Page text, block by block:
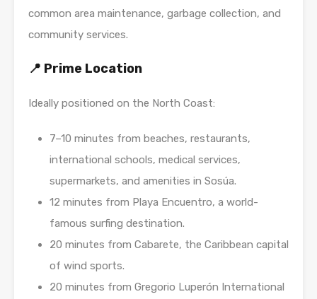
common area maintenance, garbage collection, and
community services.
📍 Prime Location
Ideally positioned on the North Coast:
7–10 minutes from beaches, restaurants,
international schools, medical services,
supermarkets, and amenities in Sosúa.
12 minutes from Playa Encuentro, a world-
famous surfing destination.
20 minutes from Cabarete, the Caribbean capital
of wind sports.
20 minutes from Gregorio Luperón International